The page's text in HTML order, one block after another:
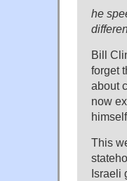
he
Bill
forget
about
now
This
Israeli